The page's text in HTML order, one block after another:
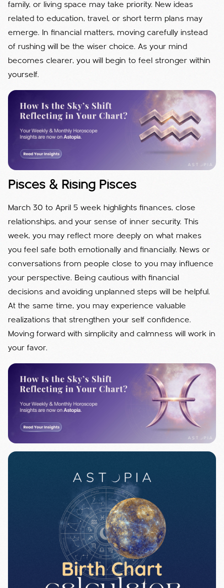
family, or living space may take priority. New ideas
related to education, travel, or short term plans may
emerge. In financial matters, moving carefully instead
of rushing will be the wiser choice. As your mind
becomes clearer, you will begin to feel stronger within
yourself.
Pisces & Rising Pisces
March 30 to April 5 week highlights finances, close
relationships, and your sense of inner security. This
week, you may reflect more deeply on what makes
you feel safe both emotionally and financially. News or
conversations from people close to you may influence
your perspective. Being cautious with financial
decisions and avoiding unplanned steps will be helpful.
At the same time, you may experience valuable
realizations that strengthen your self confidence.
Moving forward with simplicity and calmness will work in
your favor.